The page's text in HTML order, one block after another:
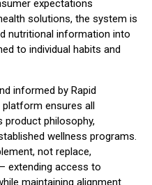
expectations
solutions, the system is
nutritional information into
to individual habits and
informed by Rapid
platform ensures all
product philosophy,
wellness programs.
not replace,
extending access to
maintaining alignment